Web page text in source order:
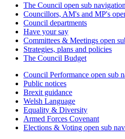
The Council open sub navigation
Councillors, AM's and MP's
Council departments
Have your say
Committees & Meetings open
Strategies, plans and policies
The Council Budget
Council Performance open sub
Public notices
Brexit guidance
Welsh Language
Equality & Diversity
Armed Forces Covenant
Elections & Voting open sub